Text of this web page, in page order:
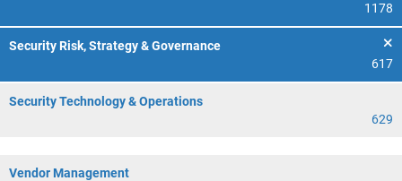
1178
Security Risk, Strategy & Governance
617
Security Technology & Operations
629
Vendor Management